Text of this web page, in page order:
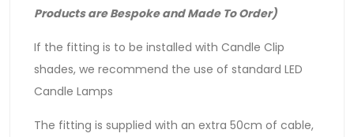
Products are Bespoke and Made To Order)
If the fitting is to be installed with Candle Clip
shades, we recommend the use of standard LED
Candle Lamps
The fitting is supplied with an extra 50cm of cable,